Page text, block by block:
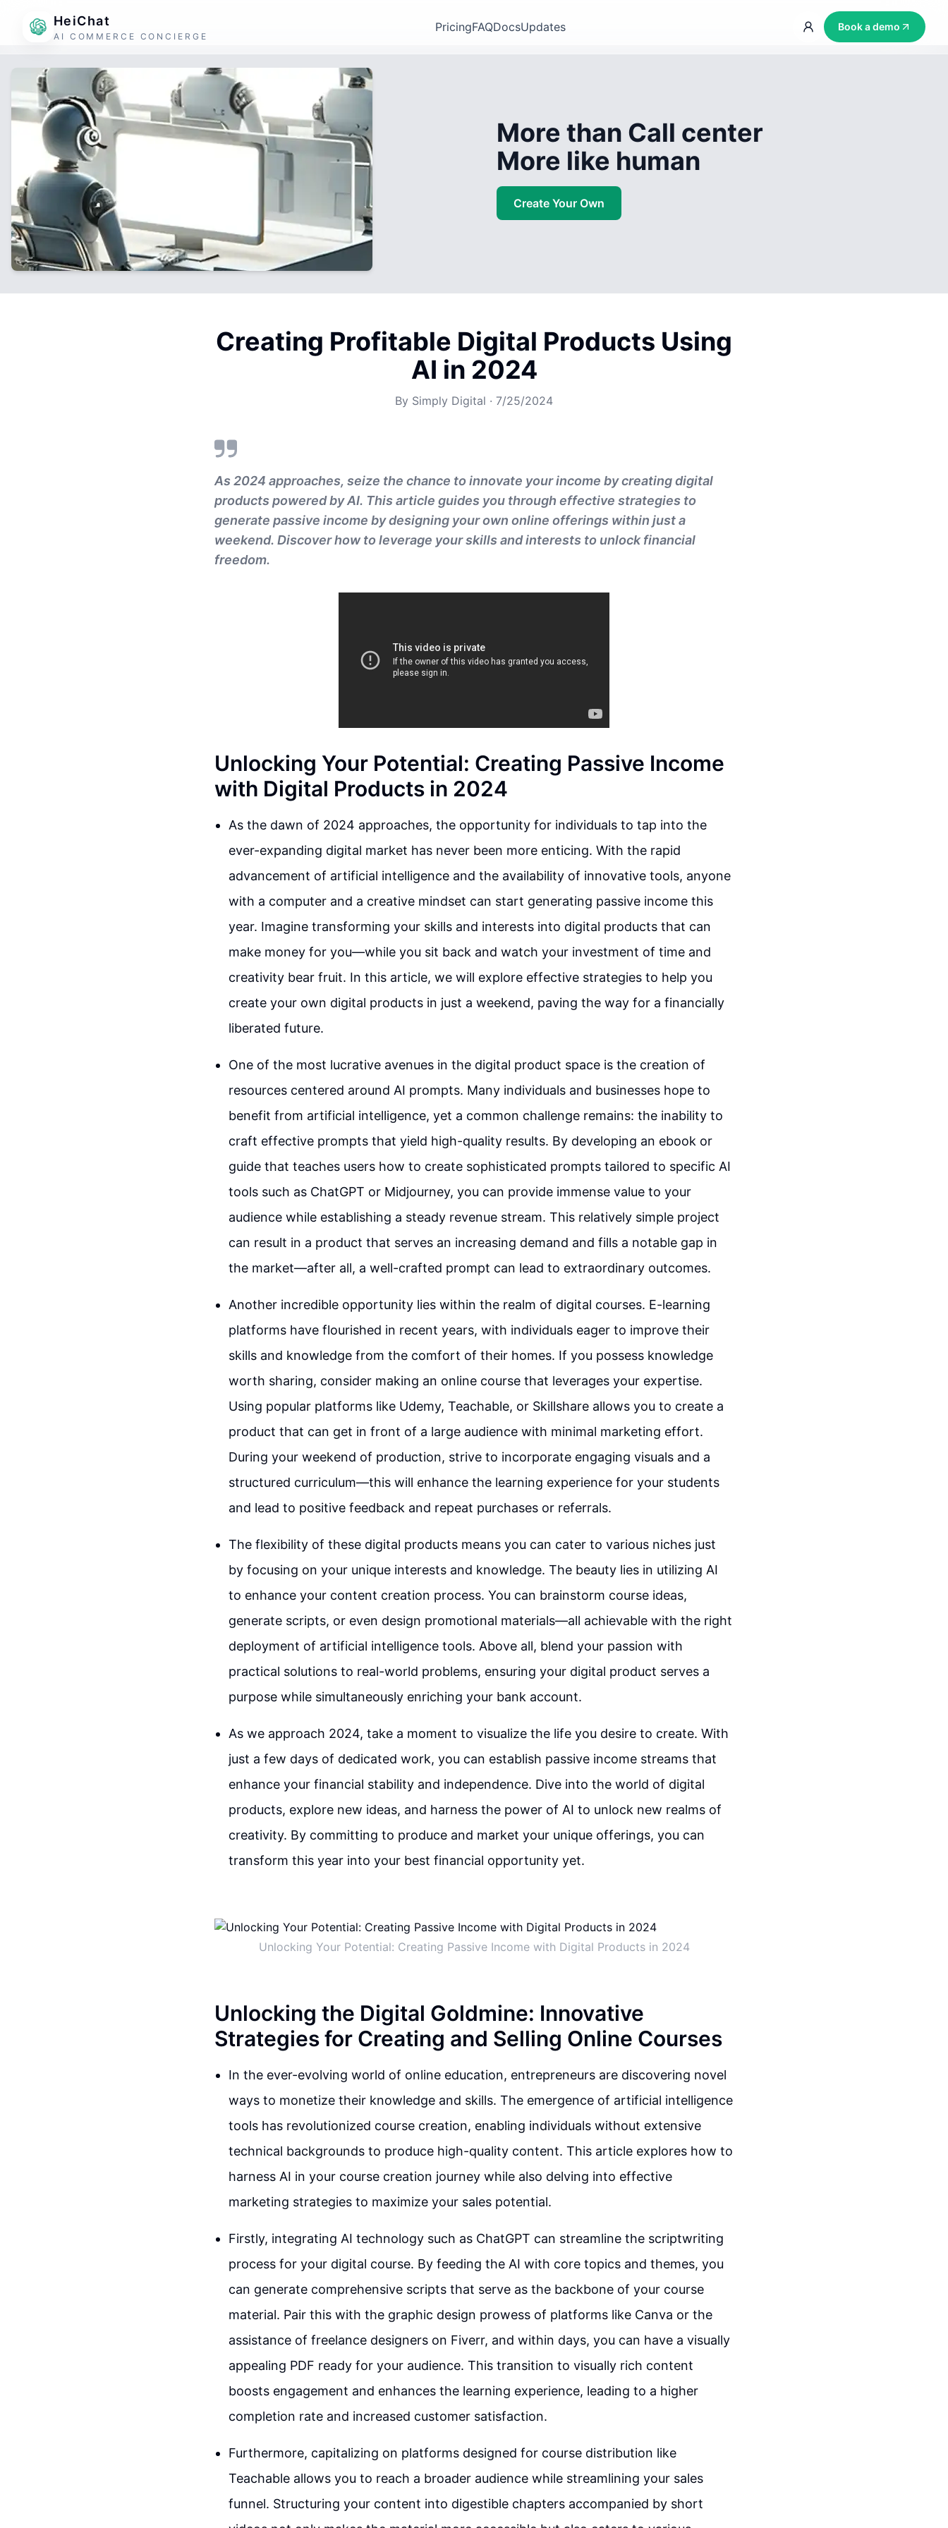
HeiChat
AI COMMERCE CONCIERGE
PricingFAQDocsUpdates Book a demo
More than Call center
More like human
Create Your Own
Creating Profitable Digital Products Using
AI in 2024
By Simply Digital · 7/25/2024
As 2024 approaches, seize the chance to innovate your income by creating digital
products powered by AI. This article guides you through effective strategies to
generate passive income by designing your own online offerings within just a
weekend. Discover how to leverage your skills and interests to unlock financial
freedom.
Unlocking Your Potential: Creating Passive Income
with Digital Products in 2024
As the dawn of 2024 approaches, the opportunity for individuals to tap into the
ever-expanding digital market has never been more enticing. With the rapid
advancement of artificial intelligence and the availability of innovative tools, anyone
with a computer and a creative mindset can start generating passive income this
year. Imagine transforming your skills and interests into digital products that can
make money for you—while you sit back and watch your investment of time and
creativity bear fruit. In this article, we will explore effective strategies to help you
create your own digital products in just a weekend, paving the way for a financially
liberated future.
One of the most lucrative avenues in the digital product space is the creation of
resources centered around AI prompts. Many individuals and businesses hope to
benefit from artificial intelligence, yet a common challenge remains: the inability to
craft effective prompts that yield high-quality results. By developing an ebook or
guide that teaches users how to create sophisticated prompts tailored to specific AI
tools such as ChatGPT or Midjourney, you can provide immense value to your
audience while establishing a steady revenue stream. This relatively simple project
can result in a product that serves an increasing demand and fills a notable gap in
the market—after all, a well-crafted prompt can lead to extraordinary outcomes.
Another incredible opportunity lies within the realm of digital courses. E-learning
platforms have flourished in recent years, with individuals eager to improve their
skills and knowledge from the comfort of their homes. If you possess knowledge
worth sharing, consider making an online course that leverages your expertise.
Using popular platforms like Udemy, Teachable, or Skillshare allows you to create a
product that can get in front of a large audience with minimal marketing effort.
During your weekend of production, strive to incorporate engaging visuals and a
structured curriculum—this will enhance the learning experience for your students
and lead to positive feedback and repeat purchases or referrals.
The flexibility of these digital products means you can cater to various niches just
by focusing on your unique interests and knowledge. The beauty lies in utilizing AI
to enhance your content creation process. You can brainstorm course ideas,
generate scripts, or even design promotional materials—all achievable with the right
deployment of artificial intelligence tools. Above all, blend your passion with
practical solutions to real-world problems, ensuring your digital product serves a
purpose while simultaneously enriching your bank account.
As we approach 2024, take a moment to visualize the life you desire to create. With
just a few days of dedicated work, you can establish passive income streams that
enhance your financial stability and independence. Dive into the world of digital
products, explore new ideas, and harness the power of AI to unlock new realms of
creativity. By committing to produce and market your unique offerings, you can
transform this year into your best financial opportunity yet.
Unlocking Your Potential: Creating Passive Income with Digital Products in 2024
Unlocking the Digital Goldmine: Innovative
Strategies for Creating and Selling Online Courses
In the ever-evolving world of online education, entrepreneurs are discovering novel
ways to monetize their knowledge and skills. The emergence of artificial intelligence
tools has revolutionized course creation, enabling individuals without extensive
technical backgrounds to produce high-quality content. This article explores how to
harness AI in your course creation journey while also delving into effective
marketing strategies to maximize your sales potential.
Firstly, integrating AI technology such as ChatGPT can streamline the scriptwriting
process for your digital course. By feeding the AI with core topics and themes, you
can generate comprehensive scripts that serve as the backbone of your course
material. Pair this with the graphic design prowess of platforms like Canva or the
assistance of freelance designers on Fiverr, and within days, you can have a visually
appealing PDF ready for your audience. This transition to visually rich content
boosts engagement and enhances the learning experience, leading to a higher
completion rate and increased customer satisfaction.
Furthermore, capitalizing on platforms designed for course distribution like
Teachable allows you to reach a broader audience while streamlining your sales
funnel. Structuring your content into digestible chapters accompanied by short